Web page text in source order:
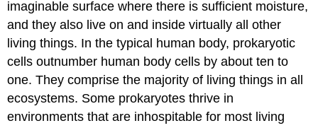
imaginable surface where there is sufficient moisture,
and they also live on and inside virtually all other
living things. In the typical human body, prokaryotic
cells outnumber human body cells by about ten to
one. They comprise the majority of living things in all
ecosystems. Some prokaryotes thrive in
environments that are inhospitable for most living